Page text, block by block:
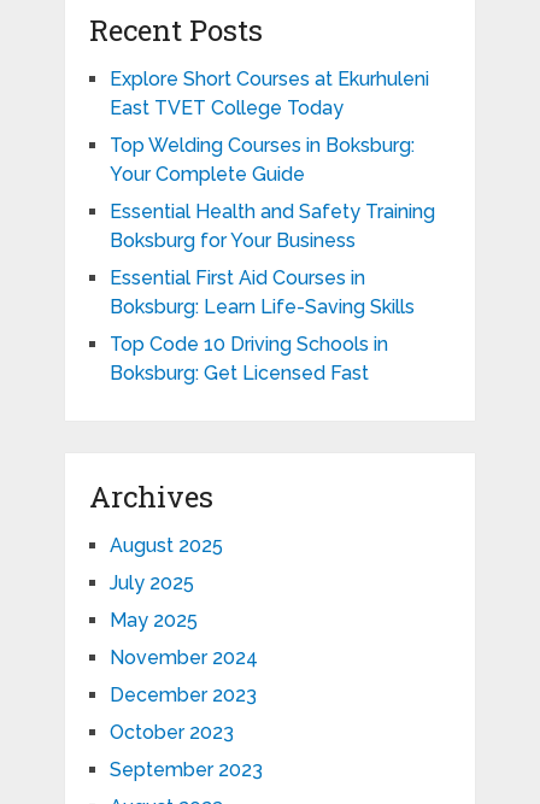
Recent Posts
Explore Short Courses at Ekurhuleni
East TVET College Today
Top Welding Courses in Boksburg:
Your Complete Guide
Essential Health and Safety Training
Boksburg for Your Business
Essential First Aid Courses in
Boksburg: Learn Life-Saving Skills
Top Code 10 Driving Schools in
Boksburg: Get Licensed Fast
Archives
August 2025
July 2025
May 2025
November 2024
December 2023
October 2023
September 2023